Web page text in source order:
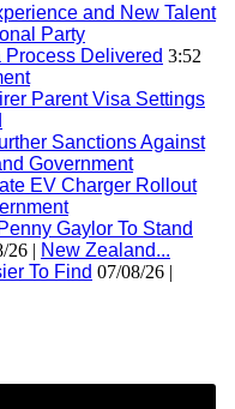
and New Talent
Party
Delivered 3:52
Parent Visa Settings
Sanctions Against
Government
EV Charger Rollout
Gaylor To Stand
26 | New Zealand...
To Find 07/08/26 |